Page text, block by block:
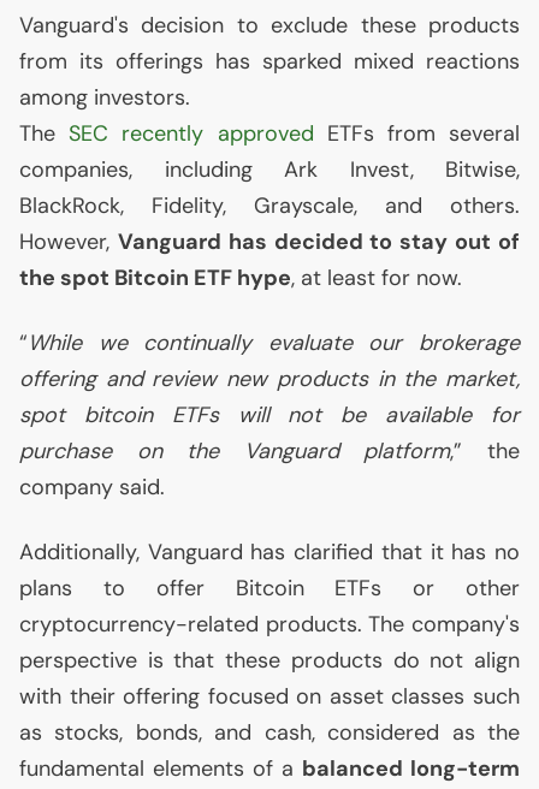
Vanguard's decision to exclude these products
from its offerings has sparked mixed reactions
among investors.
TheSEC recently approved ETFs from several
companies, including Ark Invest, Bitwise,
BlackRock, Fidelity, Grayscale, and others.
However, Vanguard has decided to stay out of
the spot Bitcoin ETF hype, at least for now.
“While we continually evaluate our brokerage
offering and review new products in the market,
spot bitcoin ETFs will not be available for
purchase on the Vanguard platform,” the
company said.
Additionally, Vanguard has clarified that it has no
plans to offer Bitcoin ETFs or other
cryptocurrency-related products. The company's
perspective is that these products do not align
with their offering focused on asset classes such
as stocks, bonds, and cash, considered as the
fundamental elements of a balanced long-term